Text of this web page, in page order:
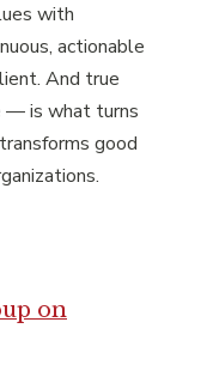
with
actionable
And true
— is what turns
good
on